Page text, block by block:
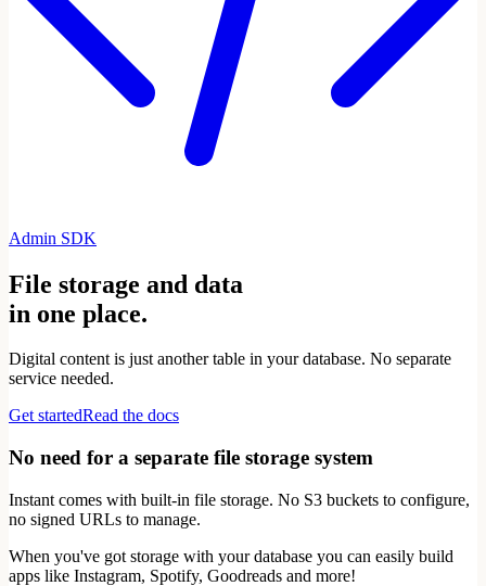
Admin SDK
File storage and data
in one place.
Digital content is just another table in your database. No separate
service needed.
Get startedRead the docs
No need for a separate file storage system
Instant comes with built-in file storage. No S3 buckets to configure,
no signed URLs to manage.
When you've got storage with your database you can easily build
apps like Instagram, Spotify, Goodreads and more!